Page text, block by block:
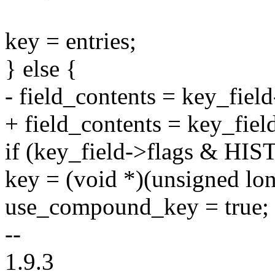
key = entries;
} else {
- field_contents =
+ field_contents =
if (key_field->flags &
key = (void *)(unsigned
use_compound_key = true;
--
1.9.3